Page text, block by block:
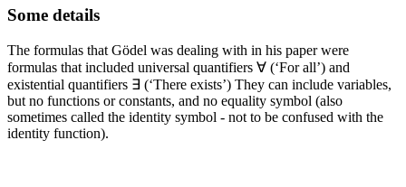
Some details
The formulas that Gödel was dealing with in his paper were
formulas that included universal quantifiers ∀ (‘For all’) and
existential quantifiers ∃ (‘There exists’) They can include variables,
but no functions or constants, and no equality symbol (also
sometimes called the identity symbol - not to be confused with the
identity function).